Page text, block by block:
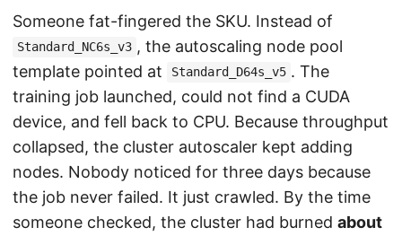
Someone fat-fingered the SKU. Instead of
Standard_NC6s_v3 , the autoscaling node pool
template pointed at
Standard_D64s_v5 . The
training job launched, could not find a CUDA
device, and fell back to CPU. Because throughput
collapsed, the cluster autoscaler kept adding
nodes. Nobody noticed for three days because
the job never failed. It just crawled. By the time
someone checked, the cluster had burned about